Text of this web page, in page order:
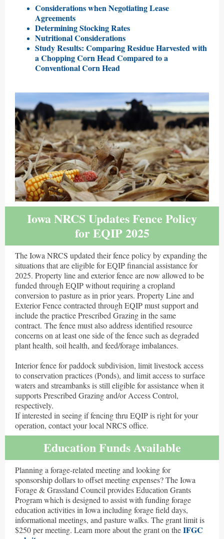
Considerations when Negotiating Lease
Agreements
Determining Stocking Rates
Nutritional Considerations
Study Results: Comparing Residue Harvested with
a Chopping Corn Head Compared to a
Conventional Corn Head
Iowa NRCS Updates Fence Policy
for EQIP 2025
The Iowa NRCS updated their fence policy by expanding the
situations that are eligible for EQIP financial assistance for
2025. Property line and exterior fence are now allowed to be
funded through EQIP without requiring a cropland
conversion to pasture as in prior years. Property Line and
Exterior Fence contracted through EQIP must support and
include the practice Prescribed Grazing in the same
contract. The fence must also address identified resource
concerns on at least one side of the fence such as degraded
plant health, soil health, and feed/forage imbalances.
Interior fence for paddock subdivision, limit livestock access
to conservation practices (Ponds), and limit access to surface
waters and streambanks is still eligible for assistance when it
supports Prescribed Grazing and/or Access Control,
respectively.
If interested in seeing if fencing thru EQIP is right for your
operation, contact your local NRCS office.
Education Funds Available
Planning a forage-related meeting and looking for
sponsorship dollars to offset meeting expenses? The Iowa
Forage & Grassland Council provides Education Grants
Program which is designed to assist with funding forage
education activities in Iowa including forage field days,
informational meetings, and pasture walks. The grant limit is
$250 per meeting. Learn more about the grant on theIFGC